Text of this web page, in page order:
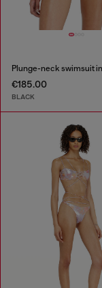
€185.00
BLACK